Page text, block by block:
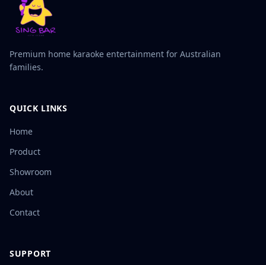
Premium home karaoke entertainment for Australian
families.
QUICK LINKS
Home
Product
Showroom
About
Contact
SUPPORT